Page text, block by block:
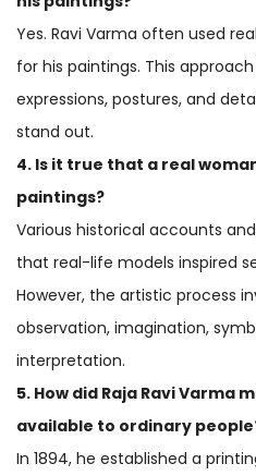
Yes. Ravi Varma often used
for his paintings. This
expressions, postures, and
stand out.
4. Is it true that a real
paintings?
Various historical accounts
that real-life models inspired
However, the artistic process
observation, imagination,
interpretation.
5. How did Raja Ravi Varma
available to ordinary
In 1894, he established a